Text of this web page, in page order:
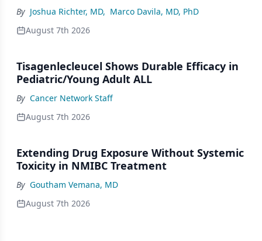
By Joshua Richter, MD, Marco Davila, MD, PhD
August 7th 2026
Tisagenlecleucel Shows Durable Efficacy in
Pediatric/Young Adult ALL
By Cancer Network Staff
August 7th 2026
Extending Drug Exposure Without Systemic
Toxicity in NMIBC Treatment
By Goutham Vemana, MD
August 7th 2026